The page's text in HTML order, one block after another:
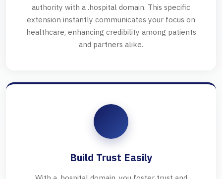
authority with a .hospital domain. This specific
extension instantly communicates your focus on
healthcare, enhancing credibility among patients
and partners alike.
Build Trust Easily